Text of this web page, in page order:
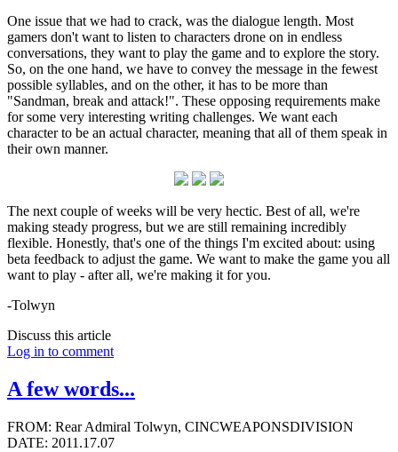
One issue that we had to crack, was the dialogue length. Most
gamers don't want to listen to characters drone on in endless
conversations, they want to play the game and to explore the story.
So, on the one hand, we have to convey the message in the fewest
possible syllables, and on the other, it has to be more than
"Sandman, break and attack!". These opposing requirements make
for some very interesting writing challenges. We want each
character to be an actual character, meaning that all of them speak in
their own manner.
The next couple of weeks will be very hectic. Best of all, we're
making steady progress, but we are still remaining incredibly
flexible. Honestly, that's one of the things I'm excited about: using
beta feedback to adjust the game. We want to make the game you all
want to play - after all, we're making it for you.
-Tolwyn
Discuss this article
Log in to comment
A few words...
FROM: Rear Admiral Tolwyn, CINCWEAPONSDIVISION
DATE: 2011.17.07